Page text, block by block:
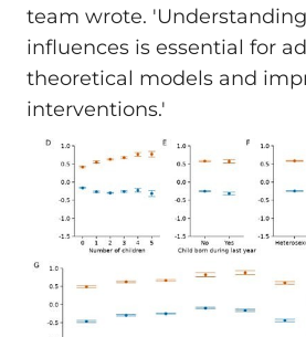
team wrote.
influences is essential for
theoretical models and
interventions.'